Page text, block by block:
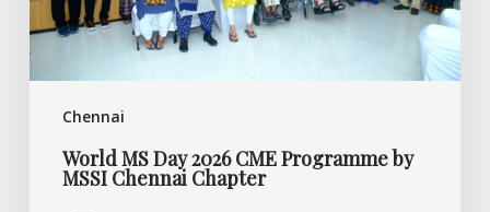
Chennai
Chennai
Chapter
World MS Day 2026 CME Programme by
MSSI Chennai Chapter